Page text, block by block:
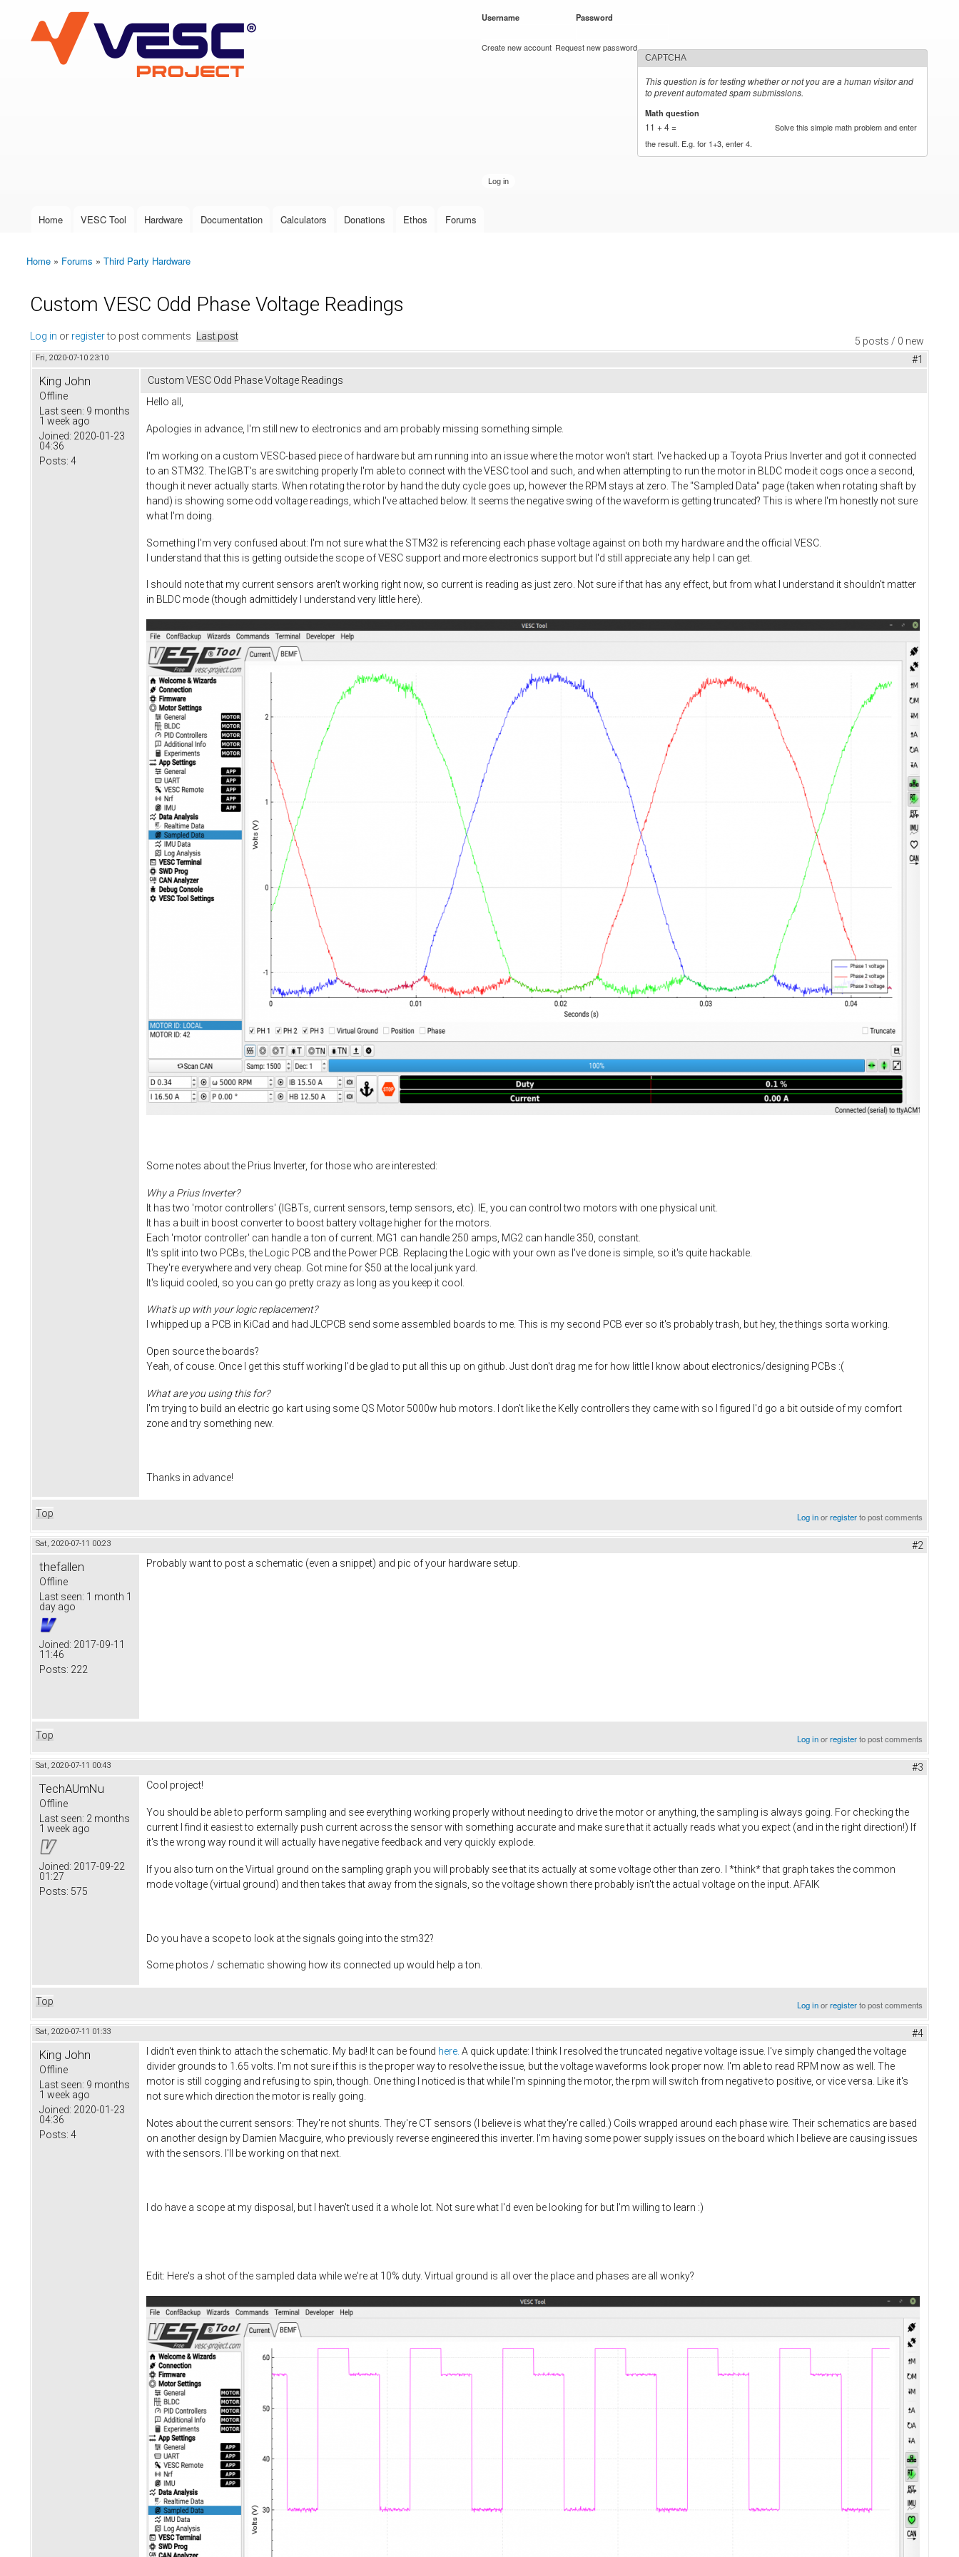
VESC Project
User login
Username Password
Create new account Request new password
CAPTCHA
This question is for testing whether or not you are a human visitor and
to prevent automated spam submissions.
Math question
11 + 4 =
Solve this simple math problem and enter
the result. E.g. for 1+3, enter 4.
Main menu
Home VESC Tool Hardware Documentation Calculators Donations Ethos Forums
You are here
Home » Forums » Third Party Hardware
Custom VESC Odd Phase Voltage Readings
5 posts / 0 new
Log in or registerto post comments Last post
Fri, 2020-07-10 23:10 #1
King John
Offline
Last seen: 9 months
1 week ago
Joined: 2020-01-23
04:36
Posts: 4
Custom VESC Odd Phase Voltage Readings
Hello all,
Apologies in advance, I'm still new to electronics and am probably missing something simple.
I'm working on a custom VESC-based piece of hardware but am running into an issue where the motor won't start. I've hacked up a Toyota Prius Inverter and got it connected
to an STM32. The IGBT's are switching properly I'm able to connect with the VESC tool and such, and when attempting to run the motor in BLDC mode it cogs once a second,
though it never actually starts. When rotating the rotor by hand the duty cycle goes up, however the RPM stays at zero. The "Sampled Data" page (taken when rotating shaft by
hand) is showing some odd voltage readings, which I've attached below. It seems the negative swing of the waveform is getting truncated? This is where I'm honestly not sure
what I'm doing.
Something I'm very confused about: I'm not sure what the STM32 is referencing each phase voltage against on both my hardware and the official VESC.
I understand that this is getting outside the scope of VESC support and more electronics support but I'd still appreciate any help I can get.
I should note that my current sensors aren't working right now, so current is reading as just zero. Not sure if that has any effect, but from what I understand it shouldn't matter
in BLDC mode (though admittidely I understand very little here).
Some notes about the Prius Inverter, for those who are interested:
Why a Prius Inverter?
It has two 'motor controllers' (IGBTs, current sensors, temp sensors, etc). IE, you can control two motors with one physical unit.
It has a built in boost converter to boost battery voltage higher for the motors.
Each 'motor controller' can handle a ton of current. MG1 can handle 250 amps, MG2 can handle 350, constant.
It's split into two PCBs, the Logic PCB and the Power PCB. Replacing the Logic with your own as I've done is simple, so it's quite hackable.
They're everywhere and very cheap. Got mine for $50 at the local junk yard.
It's liquid cooled, so you can go pretty crazy as long as you keep it cool.
What's up with your logic replacement?
I whipped up a PCB in KiCad and had JLCPCB send some assembled boards to me. This is my second PCB ever so it's probably trash, but hey, the things sorta working.
Open source the boards?
Yeah, of couse. Once I get this stuff working I'd be glad to put all this up on github. Just don't drag me for how little I know about electronics/designing PCBs :(
What are you using this for?
I'm trying to build an electric go kart using some QS Motor 5000w hub motors. I don't like the Kelly controllers they came with so I figured I'd go a bit outside of my comfort
zone and try something new.
Thanks in advance!
Top Log inorregisterto post comments
Sat, 2020-07-11 00:23 #2
thefallen
Offline
Last seen: 1 month 1
day ago
Joined: 2017-09-11
11:46
Posts: 222
Probably want to post a schematic (even a snippet) and pic of your hardware setup.
Top Log inorregisterto post comments
Sat, 2020-07-11 00:43 #3
TechAUmNu
Offline
Last seen: 2 months
1 week ago
Joined: 2017-09-22
01:27
Posts: 575
Cool project!
You should be able to perform sampling and see everything working properly without needing to drive the motor or anything, the sampling is always going. For checking the
current I find it easiest to externally push current across the sensor with something accurate and make sure that it actually reads what you expect (and in the right direction!) If
it's the wrong way round it will actually have negative feedback and very quickly explode.
If you also turn on the Virtual ground on the sampling graph you will probably see that its actually at some voltage other than zero. I *think* that graph takes the common
mode voltage (virtual ground) and then takes that away from the signals, so the voltage shown there probably isn't the actual voltage on the input. AFAIK
Do you have a scope to look at the signals going into the stm32?
Some photos / schematic showing how its connected up would help a ton.
Top Log inorregisterto post comments
Sat, 2020-07-11 01:33 #4
King John
Offline
Last seen: 9 months
1 week ago
Joined: 2020-01-23
04:36
Posts: 4
I didn't even think to attach the schematic. My bad! It can be found here. A quick update: I think I resolved the truncated negative voltage issue. I've simply changed the voltage
divider grounds to 1.65 volts. I'm not sure if this is the proper way to resolve the issue, but the voltage waveforms look proper now. I'm able to read RPM now as well. The
motor is still cogging and refusing to spin, though. One thing I noticed is that while I'm spinning the motor, the rpm will switch from negative to positive, or vice versa. Like it's
not sure which direction the motor is really going.
Notes about the current sensors: They're not shunts. They're CT sensors (I believe is what they're called.) Coils wrapped around each phase wire. Their schematics are based
on another design by Damien Macguire, who previously reverse engineered this inverter. I'm having some power supply issues on the board which I believe are causing issues
with the sensors. I'll be working on that next.
I do have a scope at my disposal, but I haven't used it a whole lot. Not sure what I'd even be looking for but I'm willing to learn :)
Edit: Here's a shot of the sampled data while we're at 10% duty. Virtual ground is all over the place and phases are all wonky?